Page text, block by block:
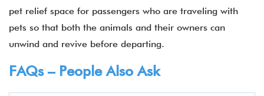
pet relief space for passengers who are traveling with
pets so that both the animals and their owners can
unwind and revive before departing.
FAQs – People Also Ask